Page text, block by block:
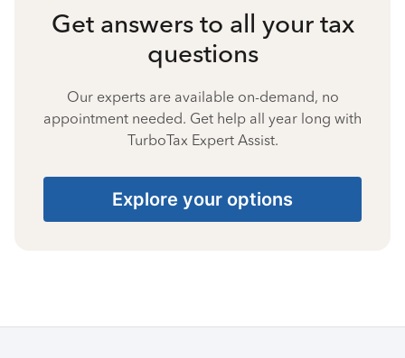
Get answers to all your tax
questions
Our experts are available on-demand, no
appointment needed. Get help all year long with
TurboTax Expert Assist.
Explore your options